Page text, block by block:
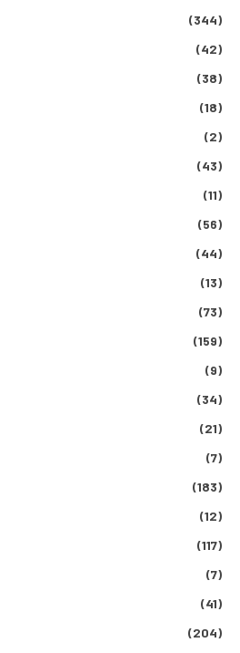
(344)
(42)
(38)
(18)
(2)
(43)
(11)
(56)
(44)
(13)
(73)
(159)
(9)
(34)
(21)
(7)
(183)
(12)
(117)
(7)
(41)
(204)